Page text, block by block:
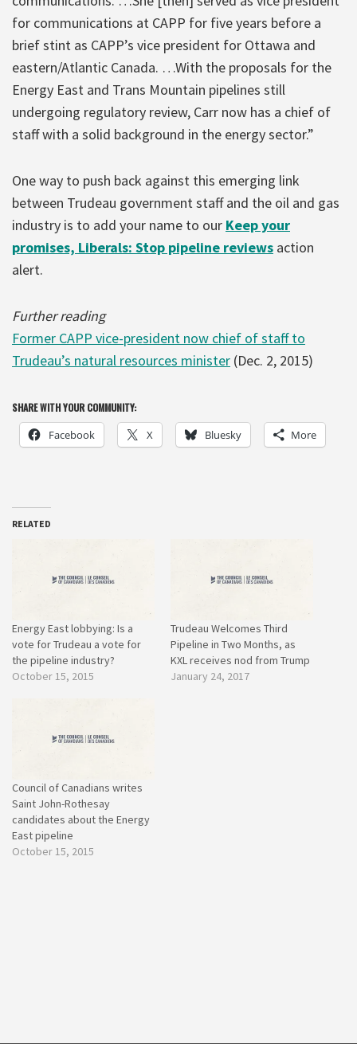
for communications at CAPP for five years before a
brief stint as CAPP’s vice president for Ottawa and
eastern/Atlantic Canada. …With the proposals for the
Energy East and Trans Mountain pipelines still
undergoing regulatory review, Carr now has a chief of
staff with a solid background in the energy sector.”
One way to push back against this emerging link
between Trudeau government staff and the oil and gas
industry is to add your name to our Keep your
promises, Liberals: Stop pipeline reviews action
alert.
Further reading
Former CAPP vice-president now chief of staff to
Trudeau’s natural resources minister (Dec. 2, 2015)
SHARE WITH YOUR COMMUNITY:
Facebook X Bluesky More
RELATED
Energy East lobbying: Is a
vote for Trudeau a vote for
the pipeline industry?
October 15, 2015
Trudeau Welcomes Third
Pipeline in Two Months, as
KXL receives nod from Trump
January 24, 2017
Council of Canadians writes
Saint John-Rothesay
candidates about the Energy
East pipeline
October 15, 2015